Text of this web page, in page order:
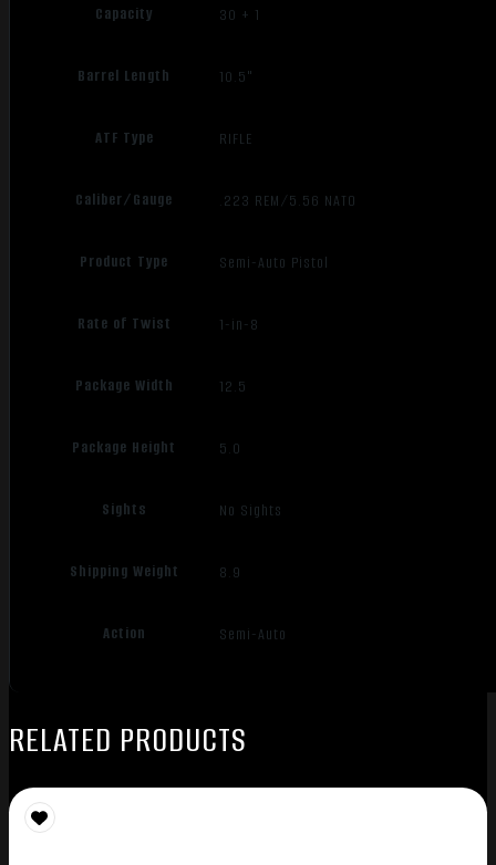
Capacity 30 + 1
Barrel Length 10.5"
ATF Type RIFLE
Caliber/Gauge .223 REM/5.56 NATO
Product Type Semi-Auto Pistol
Rate of Twist 1-in-8
Package Width 12.5
Package Height 5.0
Sights No Sights
Shipping Weight 8.9
Action Semi-Auto
RELATED PRODUCTS